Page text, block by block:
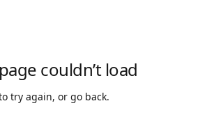
couldn’t load
try again, or go back.